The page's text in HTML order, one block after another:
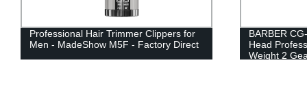
Professional Hair Trimmer Clippers for
Men - MadeShow M5F - Factory Direct
BARBER
Head
Weight 2